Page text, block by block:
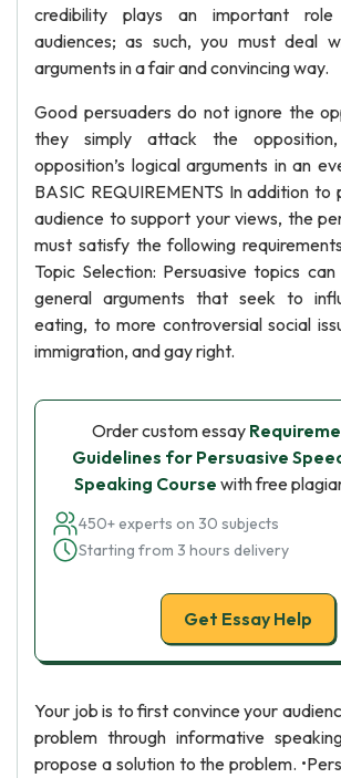
credibility plays an important role
audiences; as such, you must deal
arguments in a fair and convincing way.
Good persuaders do not ignore the
they simply attack the
opposition’s logical arguments in an
BASIC REQUIREMENTS In addition to
audience to support your views, the
must satisfy the following
Topic Selection: Persuasive topics
general arguments that seek to
eating, to more controversial social
immigration, and gay right.
Order custom essay
Guidelines for Persuasive
Speaking Course with free
450+ experts on 30 subjects
Starting from 3 hours delivery
Get Essay Help
Your job is to first convince your
problem through informative
propose a solution to the problem.